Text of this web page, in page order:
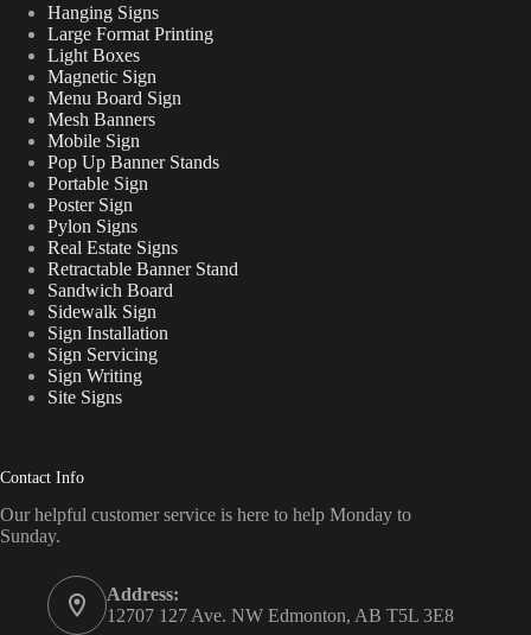
Hanging Signs
Large Format Printing
Light Boxes
Magnetic Sign
Menu Board Sign
Mesh Banners
Mobile Sign
Pop Up Banner Stands
Portable Sign
Poster Sign
Pylon Signs
Real Estate Signs
Retractable Banner Stand
Sandwich Board
Sidewalk Sign
Sign Installation
Sign Servicing
Sign Writing
Site Signs
Contact Info
Our helpful customer service is here to help Monday to
Sunday.
Address:
12707 127 Ave. NW Edmonton, AB T5L 3E8